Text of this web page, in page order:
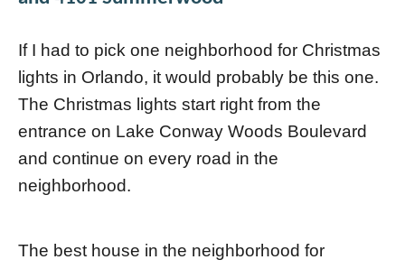
If I had to pick one neighborhood for Christmas
lights in Orlando, it would probably be this one.
The Christmas lights start right from the
entrance on Lake Conway Woods Boulevard
and continue on every road in the
neighborhood.
The best house in the neighborhood for